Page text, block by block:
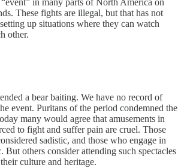
These fights are illegal, but that has not
up situations where they can watch
other.
a bear baiting. We have no record of
event. Puritans of the period condemned the
many would agree that amusements in
to fight and suffer pain are cruel. Those
sadistic, and those who engage in
But others consider attending such spectacles
culture and heritage.